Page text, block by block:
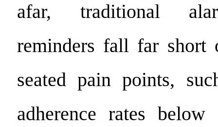
afar, traditional
reminders fall far short
seated pain points,
adherence rates